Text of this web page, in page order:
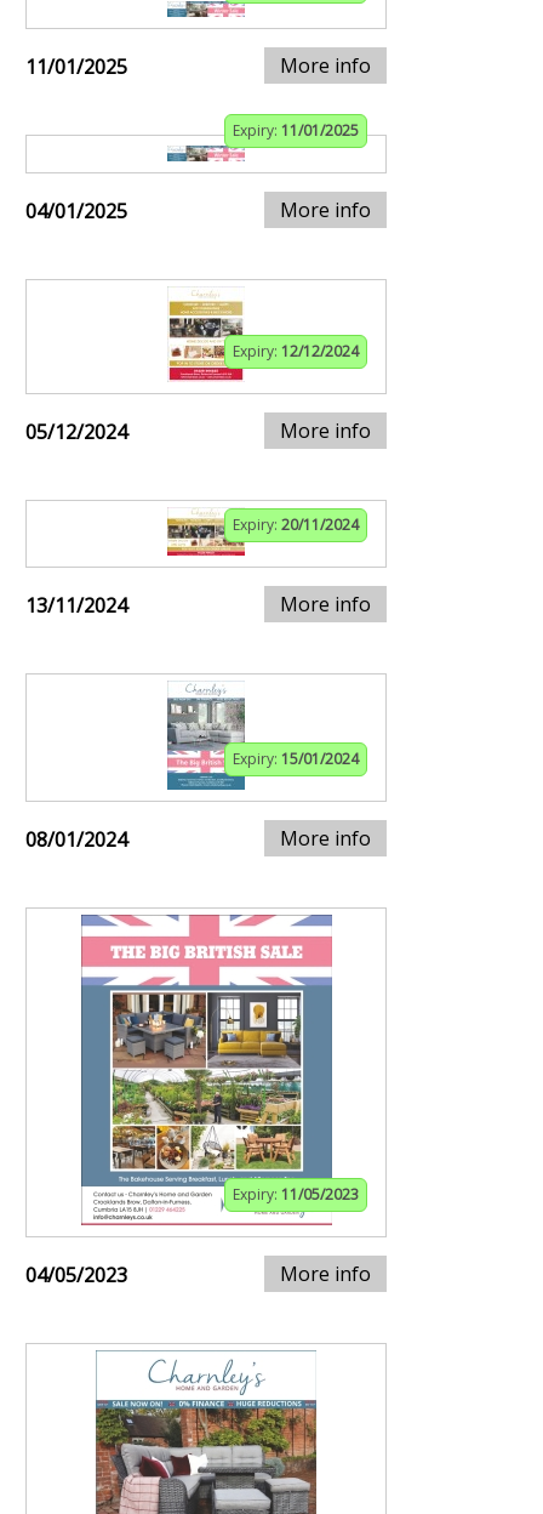
11/01/2025 More info
Expiry: 11/01/2025
04/01/2025 More info
Expiry: 12/12/2024
05/12/2024 More info
Expiry: 20/11/2024
13/11/2024 More info
Expiry: 15/01/2024
08/01/2024 More info
Expiry: 11/05/2023
04/05/2023 More info